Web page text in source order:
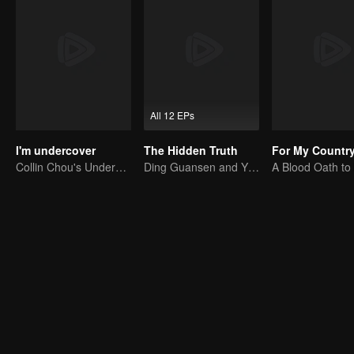
I'm undercover
Collin Chou's Undercover War
All 12 EPs
The Hidden Truth
Ding Guansen and Yin Xiaotian star in this gritty crime thriller centered on a long-buried cold case.
For My